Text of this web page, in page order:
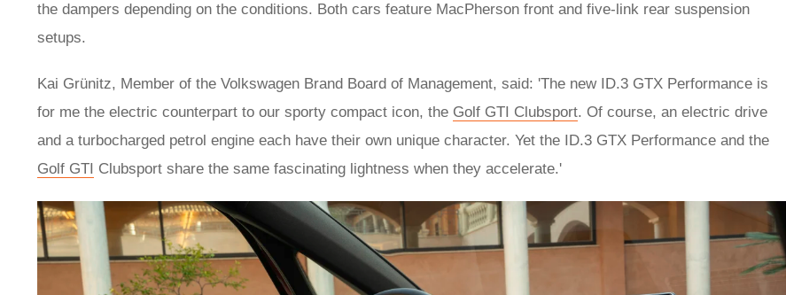
the dampers depending on the conditions. Both cars feature MacPherson front and five-link rear suspension
setups.
Kai Grünitz, Member of the Volkswagen Brand Board of Management, said: 'The new ID.3 GTX Performance is
for me the electric counterpart to our sporty compact icon, the Golf GTI Clubsport. Of course, an electric drive
and a turbocharged petrol engine each have their own unique character. Yet the ID.3 GTX Performance and the
Golf GTI Clubsport share the same fascinating lightness when they accelerate.'